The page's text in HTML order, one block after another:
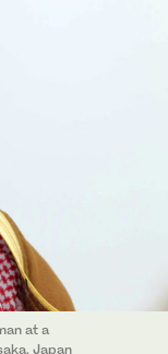
at a
Japan